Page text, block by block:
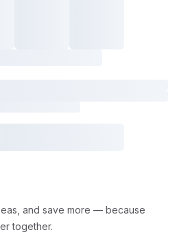
and save more — because
together.